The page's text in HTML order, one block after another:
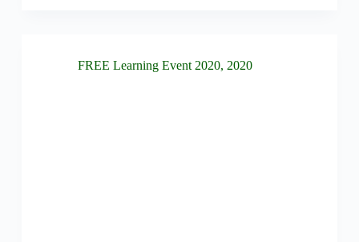
FREE Learning Event 2020, 2020